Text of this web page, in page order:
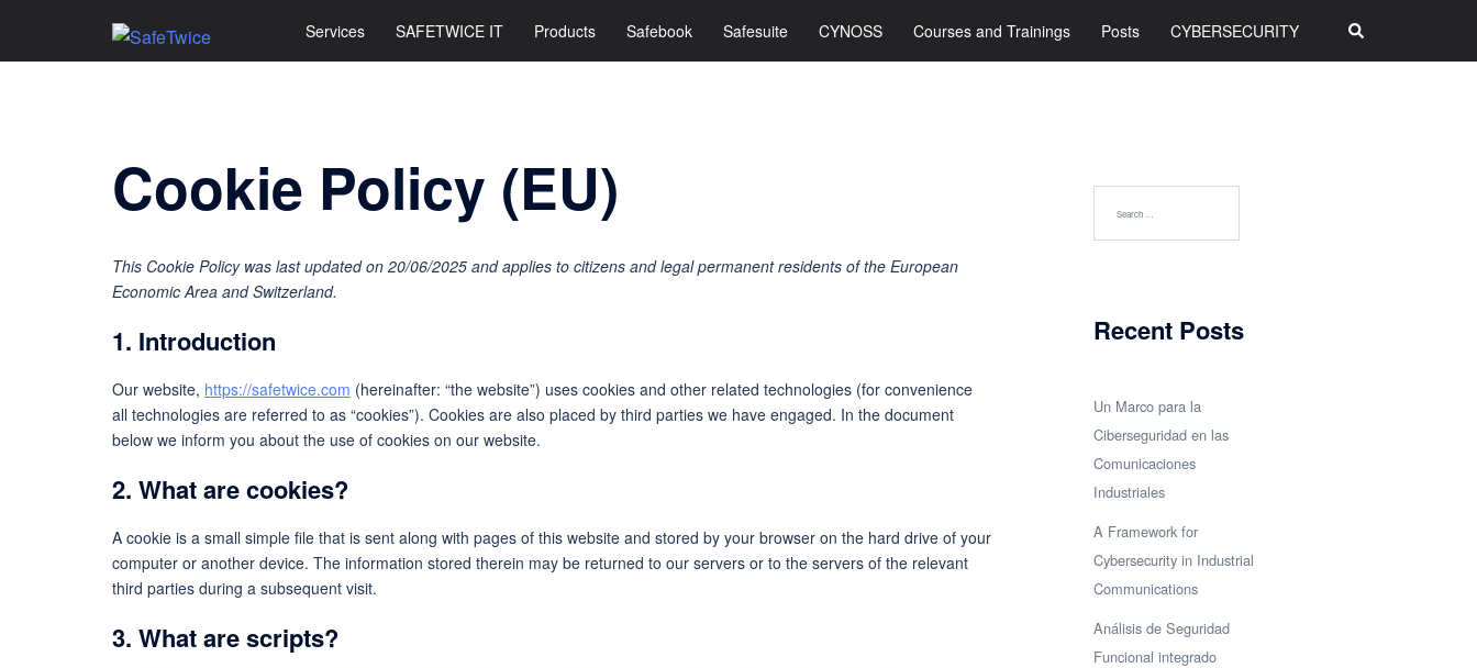
content
Services SAFETWICE IT Products Safebook Safesuite CYNOSS Courses and Trainings Posts CYBERSECURITY Search
Cookie Policy (EU)
This Cookie Policy was last updated on 20/06/2025 and applies to citizens and legal permanent residents of the European
Economic Area and Switzerland.
1. Introduction
Our website, https://safetwice.com (hereinafter: “the website”) uses cookies and other related technologies (for convenience
all technologies are referred to as “cookies”). Cookies are also placed by third parties we have engaged. In the document
below we inform you about the use of cookies on our website.
2. What are cookies?
A cookie is a small simple file that is sent along with pages of this website and stored by your browser on the hard drive of your
computer or another device. The information stored therein may be returned to our servers or to the servers of the relevant
third parties during a subsequent visit.
3. What are scripts?
Recent Posts
Un Marco para la
Ciberseguridad en las
Comunicaciones
Industriales
A Framework for
Cybersecurity in Industrial
Communications
Análisis de Seguridad
Funcional integrado